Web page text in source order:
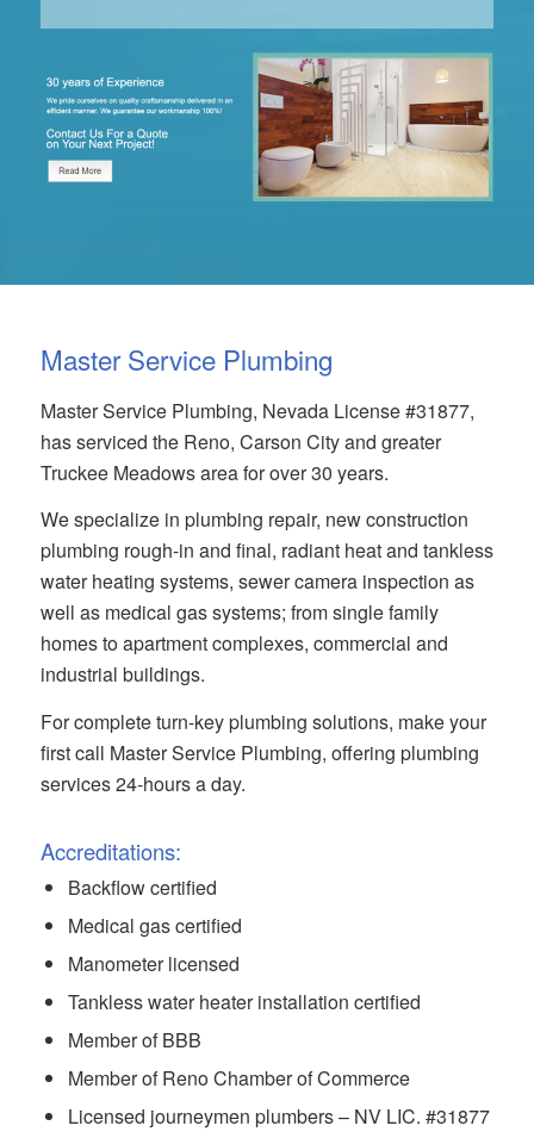
Master Service Plumbing
Master Service Plumbing, Nevada License #31877,
has serviced the Reno, Carson City and greater
Truckee Meadows area for over 30 years.
We specialize in plumbing repair, new construction
plumbing rough-in and final, radiant heat and tankless
water heating systems, sewer camera inspection as
well as medical gas systems; from single family
homes to apartment complexes, commercial and
industrial buildings.
For complete turn-key plumbing solutions, make your
first call Master Service Plumbing, offering plumbing
services 24-hours a day.
Accreditations:
Backflow certified
Medical gas certified
Manometer licensed
Tankless water heater installation certified
Member of BBB
Member of Reno Chamber of Commerce
Licensed journeymen plumbers – NV LIC. #31877